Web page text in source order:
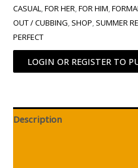
CASUAL ,FOR HER ,FOR HIM ,
OUT / CUBBING SHOP SUMMER
PERFECT
LOGIN OR REGISTER TO
Description